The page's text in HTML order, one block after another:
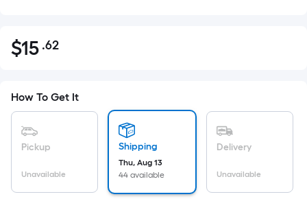
$15.62
$15 .62Per
pricing
is
the
area
How To Get It
Pickup
Unavailable
Shipping
Thu, Aug 13
44 available
Delivery
Unavailable